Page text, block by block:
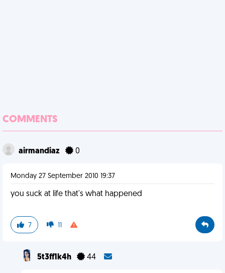
COMMENTS
airmandiaz 0
Monday 27 September 2010 19:37
you suck at life that's what happened
7 11
5t3ff1k4h 44